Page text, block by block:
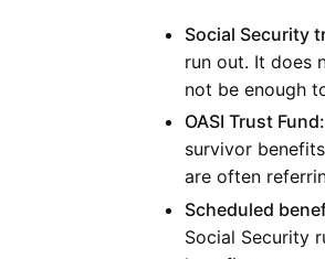
Social Security
run out. It does
not be enough
OASI Trust Fund:
survivor
are often
Scheduled
Social Security